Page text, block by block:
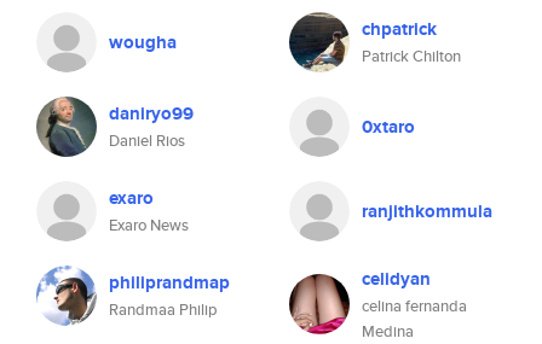
wougha chpatrick
Patrick Chilton
daniryo99
Daniel Rios
0xtaro
exaro
Exaro News
ranjithkommula
philiprandmap
Randmaa Philip
celidyan
celina fernanda
Medina